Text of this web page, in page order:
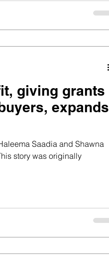
giving grants
expands
Saadia and Shawna
story was originally